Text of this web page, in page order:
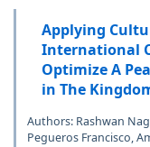
Applying
International
Optimize A
in The
Authors: Rashwan
Pegueros Francisco,